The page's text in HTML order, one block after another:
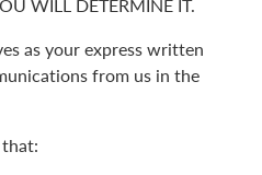
WILL DETERMINE IT.
as your express written
from us in the